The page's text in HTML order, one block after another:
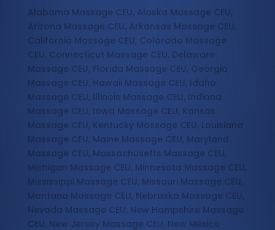
Alabama Massage CEU, Alaska Massage CEU,
Arizona Massage CEU, Arkansas Massage CEU,
California Massage CEU, Colorado Massage
CEU, Connecticut Massage CEU, Delaware
Massage CEU, Florida Massage CEU, Georgia
Massage CEU, Hawaii Massage CEU, Idaho
Massage CEU, Illinois Massage CEU, Indiana
Massage CEU, Iowa Massage CEU, Kansas
Massage CEU, Kentucky Massage CEU, Louisiana
Massage CEU, Maine Massage CEU, Maryland
Massage CEU, Massachusetts Massage CEU,
Michigan Massage CEU, Minnesota Massage CEU,
Mississippi Massage CEU, Missouri Massage CEU,
Montana Massage CEU, Nebraska Massage CEU,
Nevada Massage CEU, New Hampshire Massage
CEU, New Jersey Massage CEU, New Mexico